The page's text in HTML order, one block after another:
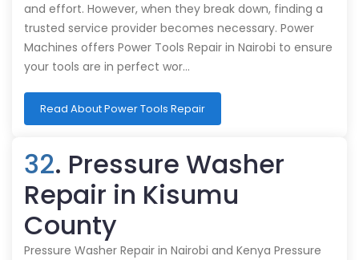
and effort. However, when they break down, finding a
trusted service provider becomes necessary. Power
Machines offers Power Tools Repair in Nairobi to ensure
your tools are in perfect wor…
Read About Power Tools Repair
32. Pressure Washer
Repair in Kisumu
County
Pressure Washer Repair in Nairobi and Kenya Pressure